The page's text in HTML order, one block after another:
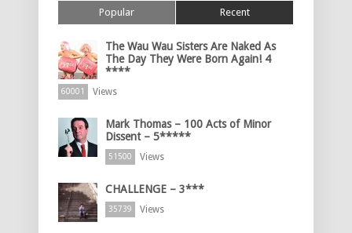
Popular Recent
The Wau Wau Sisters Are Naked As
The Day They Were Born Again! 4
****
60001 Views
Mark Thomas – 100 Acts of Minor
Dissent – 5*****
51500 Views
CHALLENGE – 3***
35739 Views